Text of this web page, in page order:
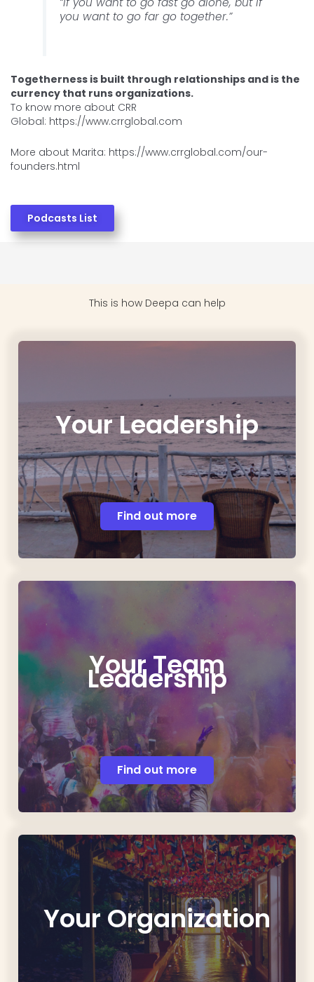
you want to go far go together.”
Togetherness is built through relationships and is the
currency that runs organizations.
To know more about CRR
Global: https://www.crrglobal.com
More about Marita: https://www.crrglobal.com/our-
founders.html
Podcasts List
This is how Deepa can help
Your Leadership
Find out more
Your Team
Leadership
Find out more
Your Organization